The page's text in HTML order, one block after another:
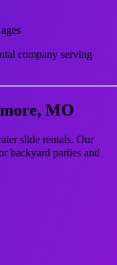
company serving
MO
slide rentals. Our
backyard parties and